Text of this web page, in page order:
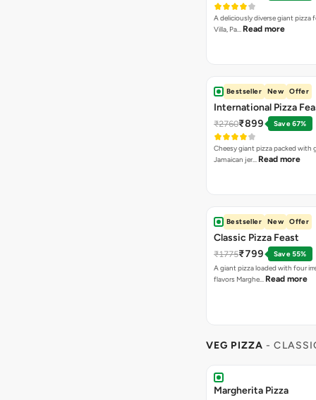
A deliciously diverse giant pizza
Villa, Pa… Read more
Bestseller New Offer
International Pizza
₹2760₹899 Save 67%
Cheesy giant pizza packed with
Jamaican jer… Read more
Bestseller New Offer
Classic Pizza Feast
₹1775₹799
Save 55%
A giant pizza loaded with four
flavors Marghe… Read more
VEG PIZZA -
Margherita Pizza